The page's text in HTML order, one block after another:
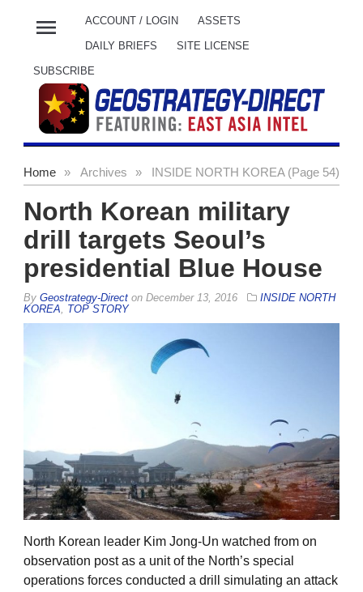
menu ACCOUNT / LOGIN ASSETS
DAILY BRIEFS SITE LICENSE
SUBSCRIBE
Home » Archives » INSIDE NORTH KOREA (Page 54)
North Korean military
drill targets Seoul’s
presidential Blue House
By Geostrategy-Direct on December 13, 2016
INSIDE NORTH
KOREA
TOP STORY
North Korean leader Kim Jong-Un watched from on
observation post as a unit of the North’s special
operations forces conducted a drill simulating an attack